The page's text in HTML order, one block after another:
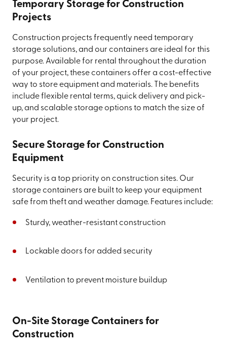
Temporary Storage for Construction
Projects
Construction projects frequently need temporary
storage solutions, and our containers are ideal for this
purpose. Available for rental throughout the duration
of your project, these containers offer a cost-effective
way to store equipment and materials. The benefits
include flexible rental terms, quick delivery and pick-
up, and scalable storage options to match the size of
your project.
Secure Storage for Construction
Equipment
Security is a top priority on construction sites. Our
storage containers are built to keep your equipment
safe from theft and weather damage. Features include:
Sturdy, weather-resistant construction
Lockable doors for added security
Ventilation to prevent moisture buildup
On-Site Storage Containers for
Construction